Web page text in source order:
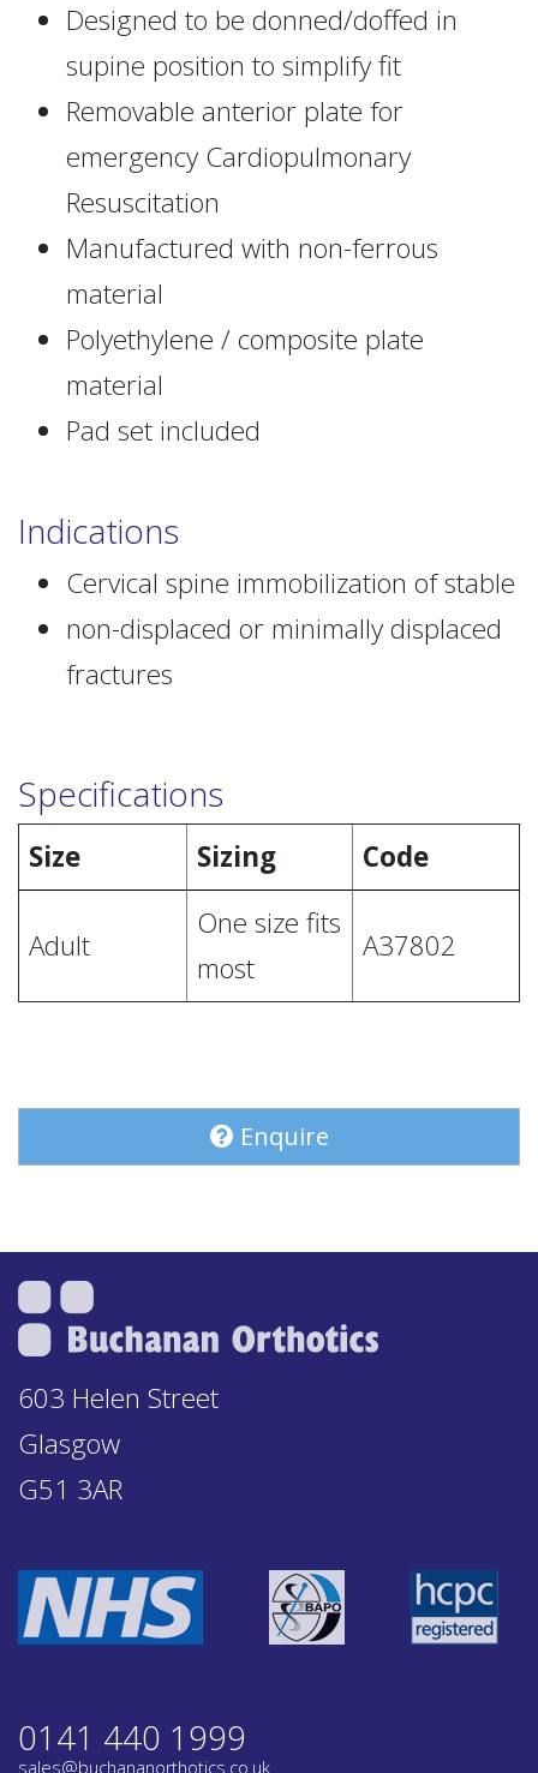
Designed to be donned/doffed in
supine position to simplify fit
Removable anterior plate for
emergency Cardiopulmonary
Resuscitation
Manufactured with non-ferrous
material
Polyethylene / composite plate
material
Pad set included
Indications
Cervical spine immobilization of stable
non-displaced or minimally displaced
fractures
Specifications
Size Sizing Code
Adult
One size fits
most
A37802
Enquire
603 Helen Street
Glasgow
G51 3AR
0141 440 1999
sales@buchananorthotics.co.uk